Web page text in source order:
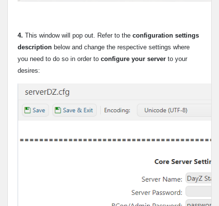
4. This window will pop out. Refer to the configuration settings
description below and change the respective settings where
you need to do so in order to configure your server to your
desires: